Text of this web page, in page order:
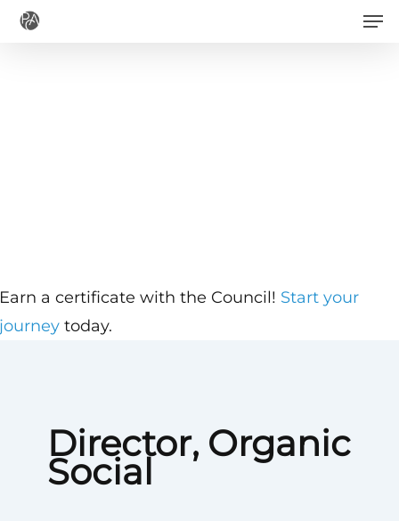
Skip
Director, Organic
Social
a certificate with the Council! Start your
today.